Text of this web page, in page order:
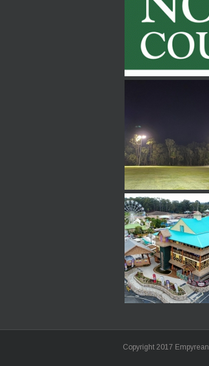
Copyright 2017